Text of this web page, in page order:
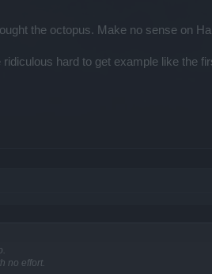
the octopus. Make no sense on
hard to get example like the
no effort.